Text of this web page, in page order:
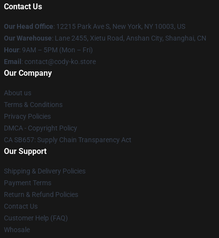
Contact Us
Our Head Office: 12215 Park Ave S, New York, NY 10003, US
Our Warehouse: Lane 2455, Xietu Road, Anshan City, Shanghai, CN
Hour: 9AM – 5PM (Mon – Fri)
Email : contact@cody-ko.store
Our Company
About us
Terms & Conditions
Privacy Policies
DMCA - Copyright Policy
CA SB657: Supply Chain Transparency Act
Our Support
Shipping & Delivery Policies
Payment Terms
Return & Refund Policies
Contact Us
Customer Help (FAQ)
Whosale